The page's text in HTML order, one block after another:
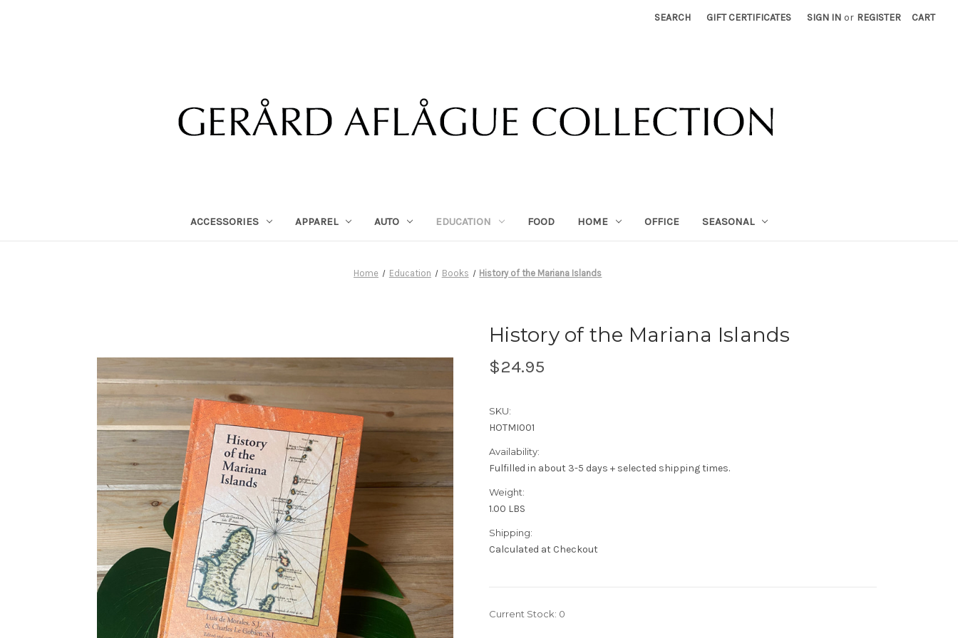
SEARCH GIFT CERTIFICATES SIGN IN or REGISTER CART
ACCESSORIES APPAREL AUTO EDUCATION FOOD HOME OFFICE SEASONAL
Home Education Books History of the Mariana Islands
History of the Mariana Islands
$24.95
SKU:
HOTMI001
Availability:
Fulfilled in about 3-5 days + selected shipping times.
Weight:
1.00 LBS
Shipping:
Calculated at Checkout
Current Stock: 0